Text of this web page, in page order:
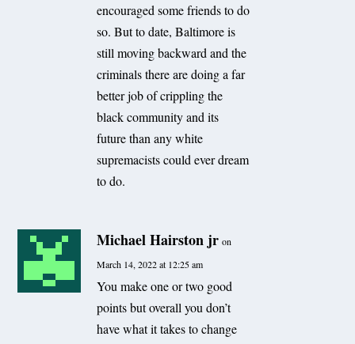
encouraged some friends to do
so. But to date, Baltimore is
still moving backward and the
criminals there are doing a far
better job of crippling the
black community and its
future than any white
supremacists could ever dream
to do.
Michael Hairston jr on
March 14, 2022 at 12:25 am
You make one or two good
points but overall you don’t
have what it takes to change